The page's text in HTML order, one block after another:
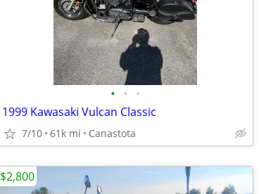
• • •
1999 Kawasaki Vulcan Classic
7/10 61k mi Canastota
$2,800